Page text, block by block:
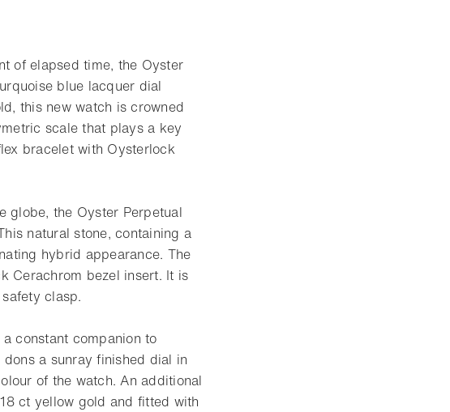
of elapsed time, the Oyster
blue lacquer dial
this new watch is crowned
scale that plays a key
bracelet with Oysterlock
globe, the Oyster Perpetual
natural stone, containing a
hybrid appearance. The
Cerachrom bezel insert. It is
clasp.
constant companion to
a sunray finished dial in
of the watch. An additional
ct yellow gold and fitted with